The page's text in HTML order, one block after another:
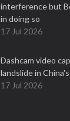
interference but
in doing so
17 Jul 2026
Dashcam video
landslide in
17 Jul 2026